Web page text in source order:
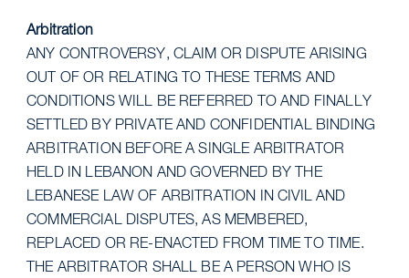
Arbitration
ANY CONTROVERSY, CLAIM OR DISPUTE ARISING
OUT OF OR RELATING TO THESE TERMS AND
CONDITIONS WILL BE REFERRED TO AND FINALLY
SETTLED BY PRIVATE AND CONFIDENTIAL BINDING
ARBITRATION BEFORE A SINGLE ARBITRATOR
HELD IN LEBANON AND GOVERNED BY THE
LEBANESE LAW OF ARBITRATION IN CIVIL AND
COMMERCIAL DISPUTES, AS MEMBERED,
REPLACED OR RE-ENACTED FROM TIME TO TIME.
THE ARBITRATOR SHALL BE A PERSON WHO IS